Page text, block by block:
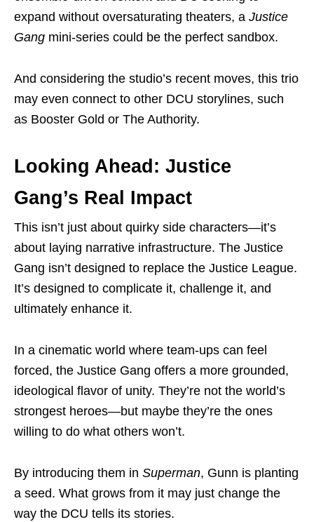
expand without oversaturating theaters, a Justice
Gang mini-series could be the perfect sandbox.
And considering the studio’s recent moves, this trio
may even connect to other DCU storylines, such
as Booster Gold or The Authority.
Looking Ahead: Justice
Gang’s Real Impact
This isn’t just about quirky side characters—it’s
about laying narrative infrastructure. The Justice
Gang isn’t designed to replace the Justice League.
It’s designed to complicate it, challenge it, and
ultimately enhance it.
In a cinematic world where team-ups can feel
forced, the Justice Gang offers a more grounded,
ideological flavor of unity. They’re not the world’s
strongest heroes—but maybe they’re the ones
willing to do what others won’t.
By introducing them in Superman, Gunn is planting
a seed. What grows from it may just change the
way the DCU tells its stories.